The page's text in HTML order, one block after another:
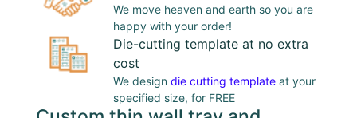
We move heaven and earth so you are
happy with your order!
Die-cutting template at no extra
cost
We design die cutting template at your
specified size, for FREE